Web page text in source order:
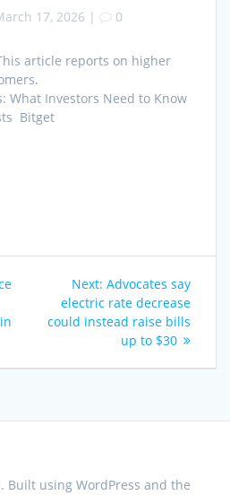
17, 2026 | 0
article reports on higher
What Investors Need to Know
Bitget
Next: Next
post:
Advocates say
electric rate decrease
could instead raise bills
up to $30
using WordPress and the